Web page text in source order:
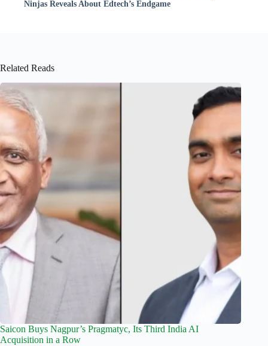
Ninjas Reveals About Edtech’s Endgame
Related Reads
Saicon Buys Nagpur’s Pragmatyc, Its Third India AI
Acquisition in a Row